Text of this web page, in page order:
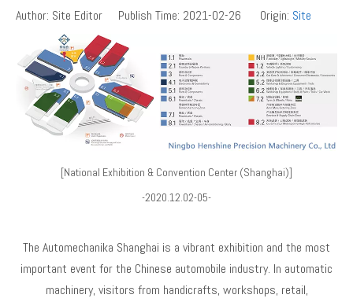
Author: Site Editor Publish Time: 2021-02-26 Origin: Site
[National Exhibition & Convention Center (Shanghai)]
-2020.12.02-05-
The Automechanika Shanghai is a vibrant exhibition and the most
important event for the Chinese automobile industry. In automatic
machinery, visitors from handicrafts, workshops, retail,